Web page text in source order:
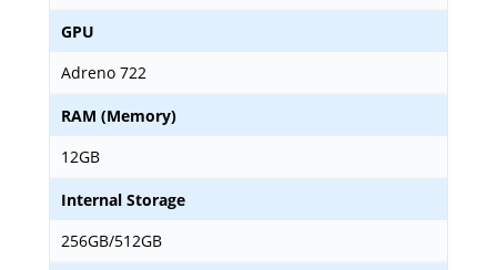
GPU
Adreno 722
RAM (Memory)
12GB
Internal Storage
256GB/512GB